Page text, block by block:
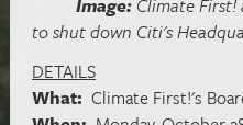
Image: Climate
to shut down Citi's
DETAILS
What: Climate First!'s